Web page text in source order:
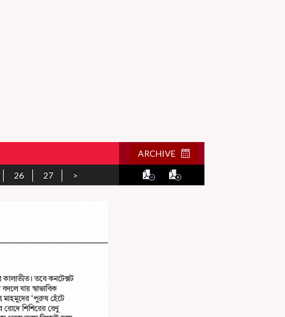
ARCHIVE
26 27 >